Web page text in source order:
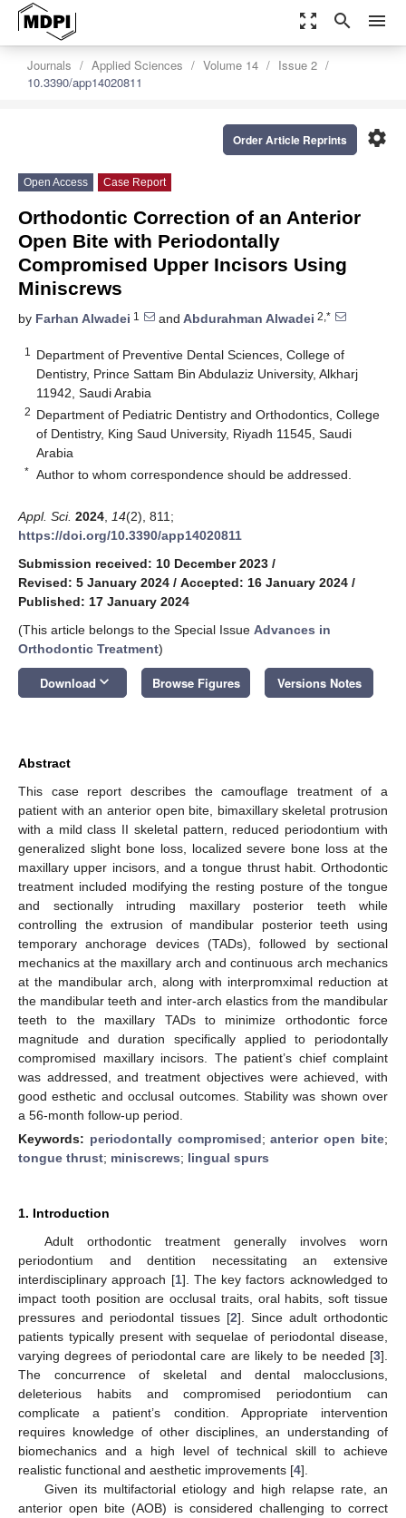
zoom_out_map search menu
Journals Applied Sciences Volume 14
Issue 2
10.3390/app14020811
settings
Order Article Reprints
Open Access Case Report
Orthodontic Correction of an Anterior
Open Bite with Periodontally
Compromised Upper Incisors Using
Miniscrews
by Farhan Alwadei 1 and Abdurahman Alwadei 2,*
1
Department of Preventive Dental Sciences, College of
Dentistry, Prince Sattam Bin Abdulaziz University, Alkharj
11942, Saudi Arabia
2 Department of Pediatric Dentistry and Orthodontics, College
of Dentistry, King Saud University, Riyadh 11545, Saudi
Arabia
* Author to whom correspondence should be addressed.
Appl. Sci. 2024 14(2), 811;
https://doi.org/10.3390/app14020811
Submission received: 10 December 2023 /
Revised: 5 January 2024 / Accepted: 16 January 2024 /
Published: 17 January 2024
(This article belongs to the Special Issue Advances in
Orthodontic Treatment)
Download keyboard_arrow_down Browse Figures Versions Notes
Abstract
This case report describes the camouflage treatment of a
patient with an anterior open bite, bimaxillary skeletal protrusion
with a mild class II skeletal pattern, reduced periodontium with
generalized slight bone loss, localized severe bone loss at the
maxillary upper incisors, and a tongue thrust habit. Orthodontic
treatment included modifying the resting posture of the tongue
and sectionally intruding maxillary posterior teeth while
controlling the extrusion of mandibular posterior teeth using
temporary anchorage devices (TADs), followed by sectional
mechanics at the maxillary arch and continuous arch mechanics
at the mandibular arch, along with interpromximal reduction at
the mandibular teeth and inter-arch elastics from the mandibular
teeth to the maxillary TADs to minimize orthodontic force
magnitude and duration specifically applied to periodontally
compromised maxillary incisors. The patient’s chief complaint
was addressed, and treatment objectives were achieved, with
good esthetic and occlusal outcomes. Stability was shown over
a 56-month follow-up period.
Keywords: periodontally compromised;anterior open bite;
tongue thrust; miniscrews; lingual spurs
1. Introduction
Adult orthodontic treatment generally involves worn
periodontium and dentition necessitating an extensive
interdisciplinary approach [1]. The key factors acknowledged to
impact tooth position are occlusal traits, oral habits, soft tissue
pressures and periodontal tissues [2]. Since adult orthodontic
patients typically present with sequelae of periodontal disease,
varying degrees of periodontal care are likely to be needed [3].
The concurrence of skeletal and dental malocclusions,
deleterious habits and compromised periodontium can
complicate a patient’s condition. Appropriate intervention
requires knowledge of other disciplines, an understanding of
biomechanics and a high level of technical skill to achieve
realistic functional and aesthetic improvements [4].
Given its multifactorial etiology and high relapse rate, an
anterior open bite (AOB) is considered challenging to correct